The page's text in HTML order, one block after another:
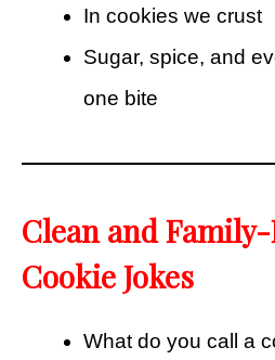
In cookies we crust
Sugar, spice, and
one bite
Clean and
Cookie Jokes
What do you call a